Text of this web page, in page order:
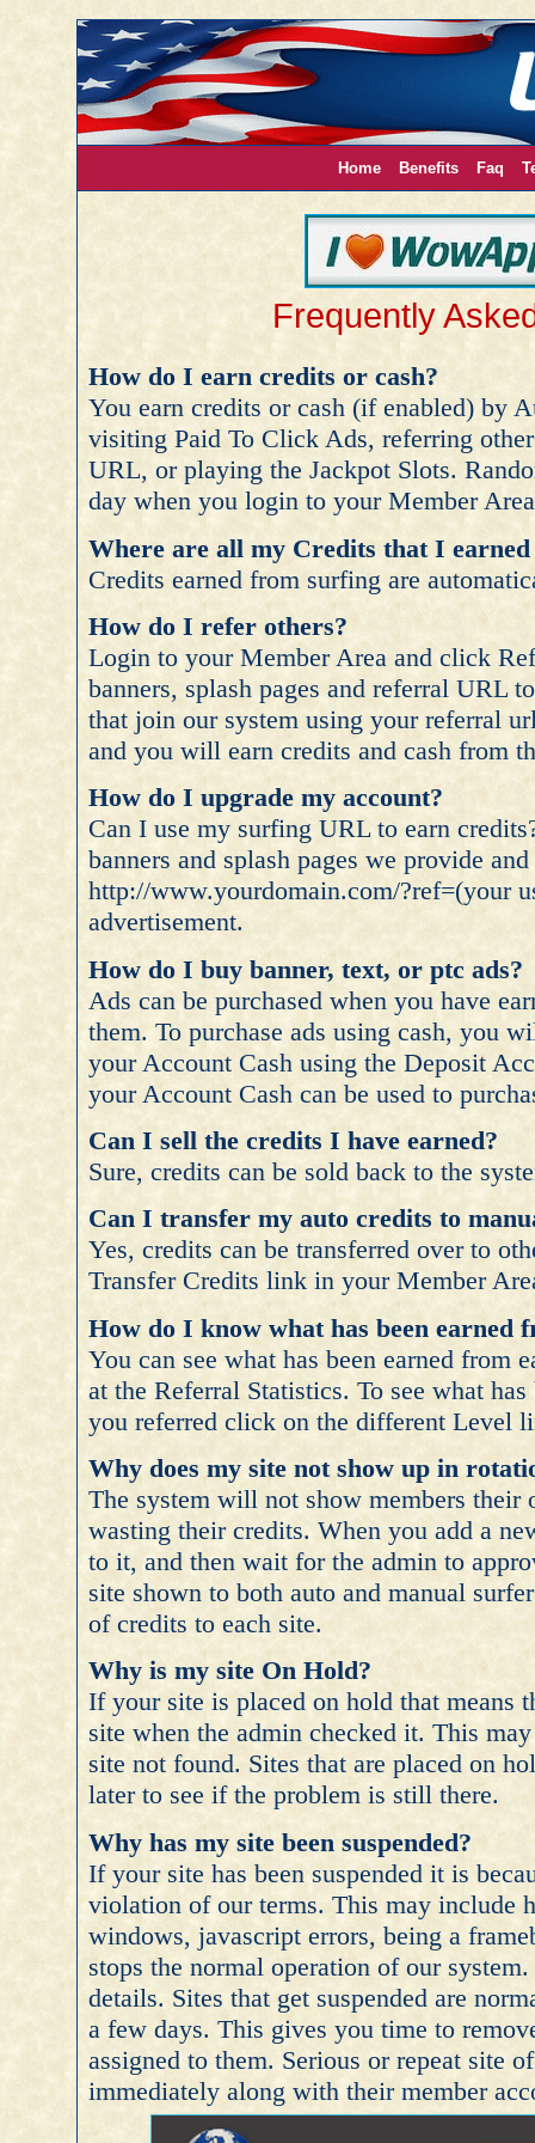
Home Benefits Faq
Frequently
How do I earn credits or cash?
You earn credits or cash (if enabled) by
visiting Paid To Click Ads, referring
URL, or playing the Jackpot Slots.
day when you login to your Member
Where are all my Credits that I
Credits earned from surfing are
How do I refer others?
Login to your Member Area and click
banners, splash pages and referral URL
that join our system using your referral
and you will earn credits and cash from
How do I upgrade my account?
Can I use my surfing URL to earn
banners and splash pages we provide
http://www.yourdomain.com/?ref=(your
advertisement.
How do I buy banner, text, or ptc ads?
Ads can be purchased when you have
them. To purchase ads using cash, you
your Account Cash using the Deposit
your Account Cash can be used to
Can I sell the credits I have earned?
Sure, credits can be sold back to the
Can I transfer my auto credits to
Yes, credits can be transferred over to
Transfer Credits link in your Member
How do I know what has been earned
You can see what has been earned from
at the Referral Statistics. To see what
you referred click on the different Level
Why does my site not show up in
The system will not show members their
wasting their credits. When you add a
to it, and then wait for the admin to
site shown to both auto and manual
of credits to each site.
Why is my site On Hold?
If your site is placed on hold that means
site when the admin checked it. This
site not found. Sites that are placed on
later to see if the problem is still there.
Why has my site been suspended?
If your site has been suspended it is
violation of our terms. This may include
windows, javascript errors, being a
stops the normal operation of our
details. Sites that get suspended are
a few days. This gives you time to
assigned to them. Serious or repeat site
immediately along with their member